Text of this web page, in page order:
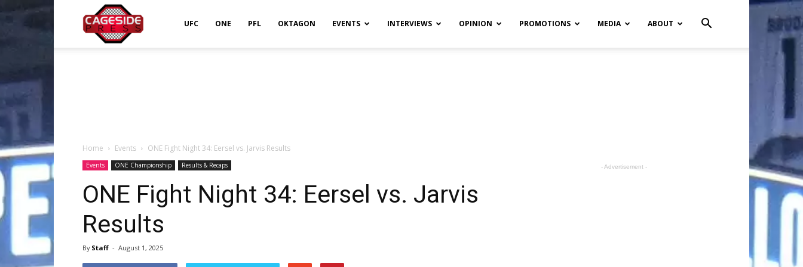
UFC ONE PFL OKTAGON EVENTS INTERVIEWS OPINION PROMOTIONS MEDIA ABOUT
Home Events ONE Fight Night 34: Eersel vs. Jarvis Results
Events ONE Championship Results & Recaps
ONE Fight Night 34: Eersel vs. Jarvis
Results
By Staff - August 1, 2025
- Advertisement -